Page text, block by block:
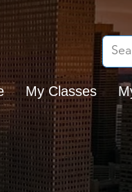
My Classes